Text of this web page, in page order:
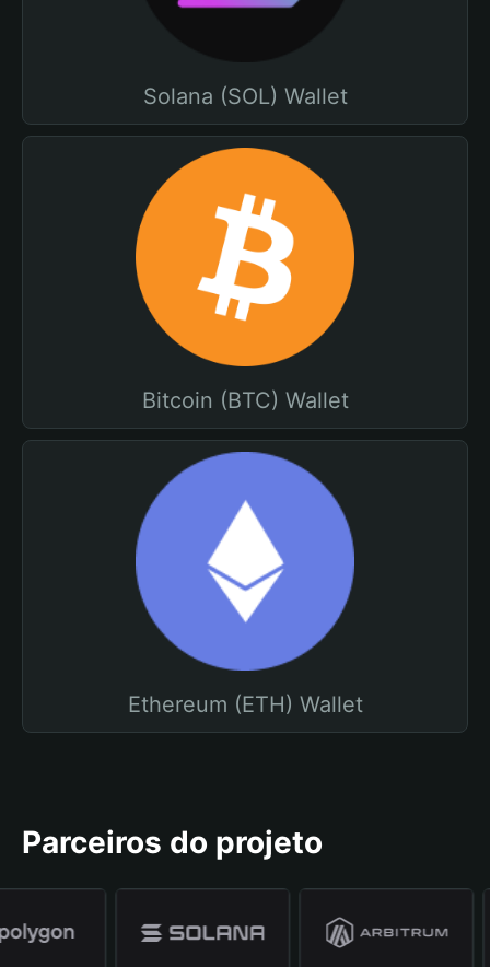
Solana (SOL) Wallet
Bitcoin (BTC) Wallet
Ethereum (ETH) Wallet
Parceiros do projeto